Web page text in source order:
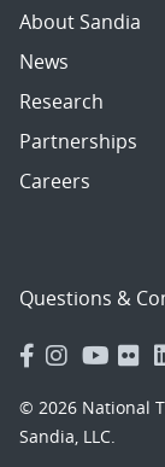
About Sandia
News
Research
Partnerships
Careers
Questions &
© 2026 National
Sandia, LLC.